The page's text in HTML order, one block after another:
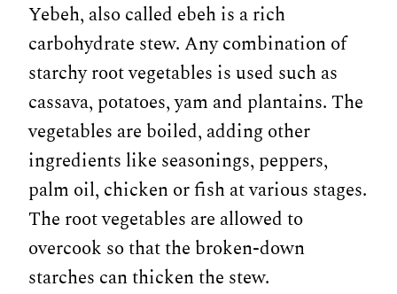
Yebeh, also called ebeh is a rich
carbohydrate stew. Any combination of
starchy root vegetables is used such as
cassava, potatoes, yam and plantains. The
vegetables are boiled, adding other
ingredients like seasonings, peppers,
palm oil, chicken or fish at various stages.
The root vegetables are allowed to
overcook so that the broken-down
starches can thicken the stew.